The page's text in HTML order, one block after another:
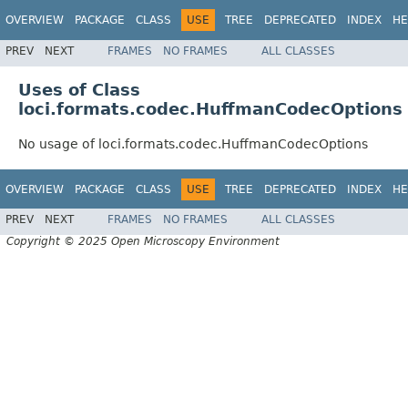
OVERVIEW PACKAGE CLASS USE TREE DEPRECATED INDEX
PREV NEXT FRAMES NO FRAMES ALL CLASSES
Uses of Class
loci.formats.codec.HuffmanCodecOptions
No usage of loci.formats.codec.HuffmanCodecOptions
OVERVIEW PACKAGE CLASS USE TREE DEPRECATED INDEX
PREV NEXT FRAMES NO FRAMES
ALL CLASSES
Copyright © 2025 Open Microscopy Environment